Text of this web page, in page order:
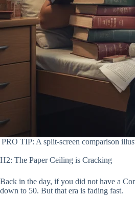
PRO TIP: A split-screen comparison
H2: The Paper Ceiling is Cracking
Back in the day, if you did not have a
down to 50. But that era is fading fast.